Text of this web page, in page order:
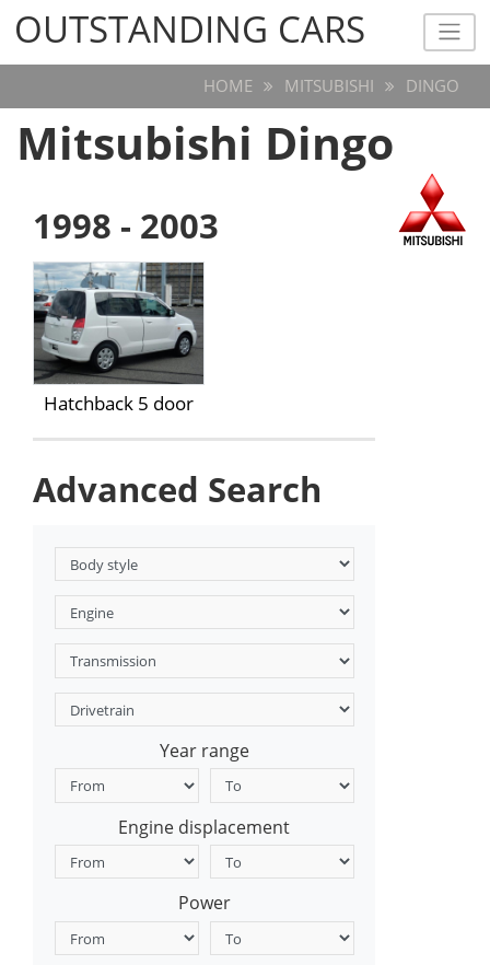
OUTSTANDING CARS
OUTSTANDING CARS
HOME MITSUBISHI DINGO
Mitsubishi Dingo
1998 - 2003
Hatchback 5 door
Advanced Search
Year range
Engine displacement
Power